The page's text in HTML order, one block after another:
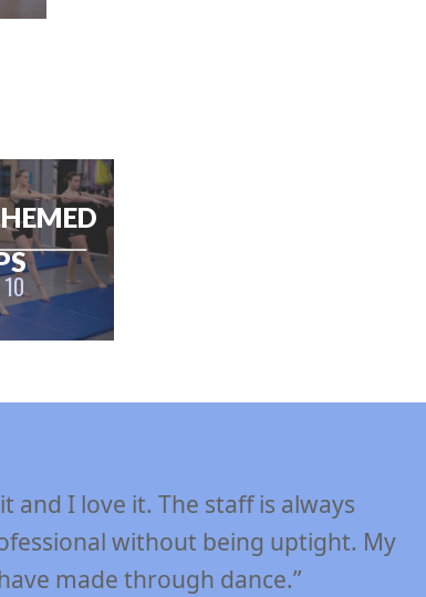
The teachers at DIDC have the
the same time allow their students